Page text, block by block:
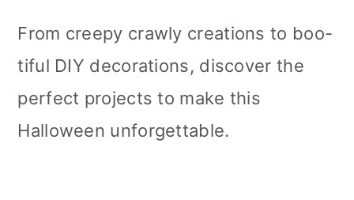
From creepy crawly creations to boo-
tiful DIY decorations, discover the
perfect projects to make this
Halloween unforgettable.